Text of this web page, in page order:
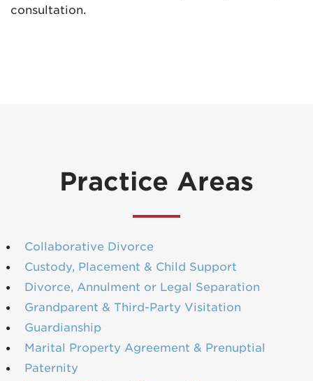
consultation.
Practice Areas
Collaborative Divorce
Custody, Placement & Child Support
Divorce, Annulment or Legal Separation
Grandparent & Third-Party Visitation
Guardianship
Marital Property Agreement & Prenuptial
Paternity